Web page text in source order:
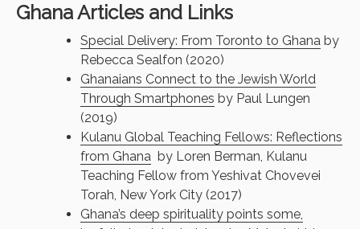
Ghana Articles and Links
Special Delivery: From Toronto to Ghana by
Rebecca Sealfon (2020)
Ghanaians Connect to the Jewish World
Through Smartphones by Paul Lungen
(2019)
Kulanu Global Teaching Fellows: Reflections
from Ghana by Loren Berman, Kulanu
Teaching Fellow from Yeshivat Chovevei
Torah, New York City (2017)
Ghana’s deep spirituality points some,